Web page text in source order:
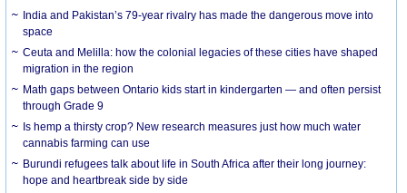
India and Pakistan’s 79-year rivalry has made the dangerous move into
space
Ceuta and Melilla: how the colonial legacies of these cities have shaped
migration in the region
Math gaps between Ontario kids start in kindergarten — and often persist
through Grade 9
Is hemp a thirsty crop? New research measures just how much water
cannabis farming can use
Burundi refugees talk about life in South Africa after their long journey:
hope and heartbreak side by side